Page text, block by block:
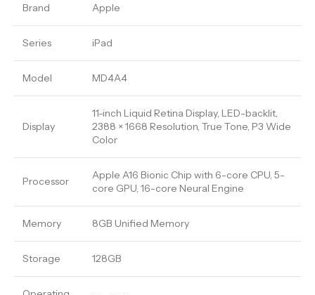
Brand Apple
Series iPad
Model MD4A4
Display
11-inch Liquid Retina Display, LED-backlit,
2388 × 1668 Resolution, True Tone, P3 Wide
Color
Processor
Apple A16 Bionic Chip with 6-core CPU, 5-
core GPU, 16-core Neural Engine
Memory 8GB Unified Memory
Storage 128GB